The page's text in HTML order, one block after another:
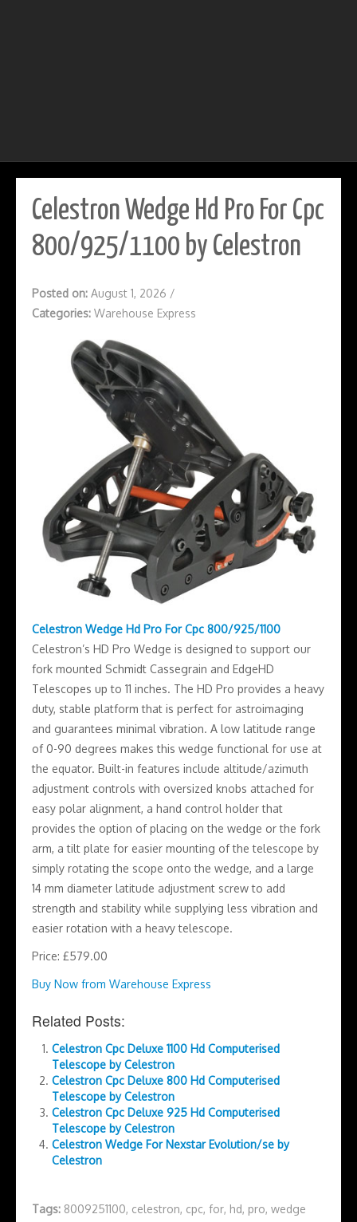
Celestron Wedge Hd Pro For Cpc
800/925/1100 by Celestron
Posted on: August 1, 2026 /
Categories: Warehouse Express
Celestron Wedge Hd Pro For Cpc 800/925/1100
Celestron’s HD Pro Wedge is designed to support our
fork mounted Schmidt Cassegrain and EdgeHD
Telescopes up to 11 inches. The HD Pro provides a heavy
duty, stable platform that is perfect for astroimaging
and guarantees minimal vibration. A low latitude range
of 0-90 degrees makes this wedge functional for use at
the equator. Built-in features include altitude/azimuth
adjustment controls with oversized knobs attached for
easy polar alignment, a hand control holder that
provides the option of placing on the wedge or the fork
arm, a tilt plate for easier mounting of the telescope by
simply rotating the scope onto the wedge, and a large
14 mm diameter latitude adjustment screw to add
strength and stability while supplying less vibration and
easier rotation with a heavy telescope.
Price: £579.00
Buy Now from Warehouse Express
Related Posts:
Celestron Cpc Deluxe 1100 Hd Computerised
Telescope by Celestron
Celestron Cpc Deluxe 800 Hd Computerised
Telescope by Celestron
Celestron Cpc Deluxe 925 Hd Computerised
Telescope by Celestron
Celestron Wedge For Nexstar Evolution/se by
Celestron
Tags: 8009251100, celestron, cpc, for, hd, pro, wedge